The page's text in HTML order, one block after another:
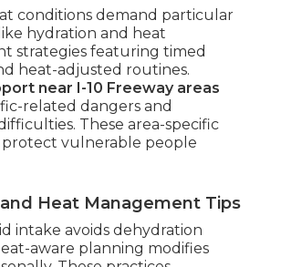
conditions demand particular
hydration and heat
strategies featuring timed
heat-adjusted routines.
near I-10 Freeway areas
related dangers and
These area-specific
protect vulnerable people
Heat Management Tips
intake avoids dehydration
aware planning modifies